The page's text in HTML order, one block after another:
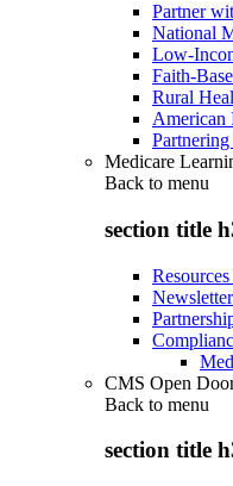
Partner
National
Low-
Faith-
Rural
American
Medicare
Back to menu
section title
Newsletter
CMS Open
Back to menu
section title